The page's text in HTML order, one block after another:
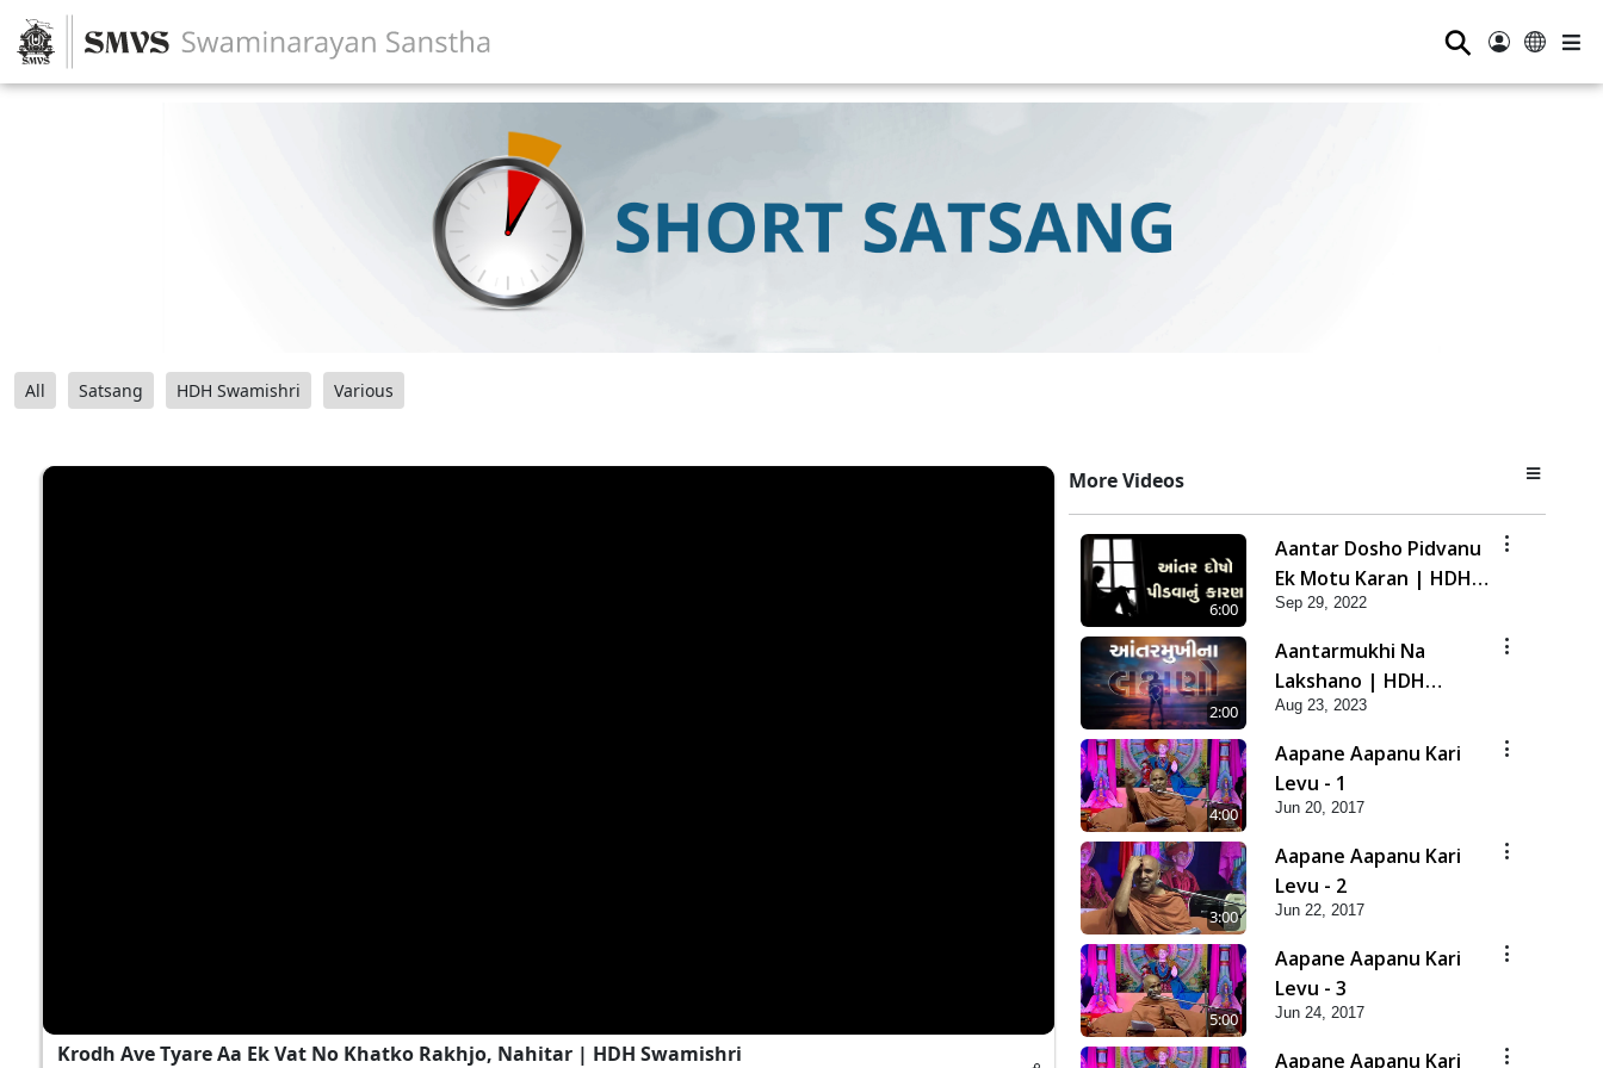
⚲
All Satsang HDH Swamishri Various
Krodh Ave Tyare Aa Ek Vat No Khatko Rakhjo, Nahitar | HDH Swamishri
More Videos
6:00
Aantar Dosho Pidvanu
Ek Motu Karan | HDH
Swamishri
Sep 29, 2022
2:00
Aantarmukhi Na
Lakshano | HDH
Swamishri | Short
Satsang
Aug 23, 2023
4:00
Aapane Aapanu Kari
Levu - 1
Jun 20, 2017
3:00
Aapane Aapanu Kari
Levu - 2
Jun 22, 2017
5:00
Aapane Aapanu Kari
Levu - 3
Jun 24, 2017
Aapane Aapanu Kari